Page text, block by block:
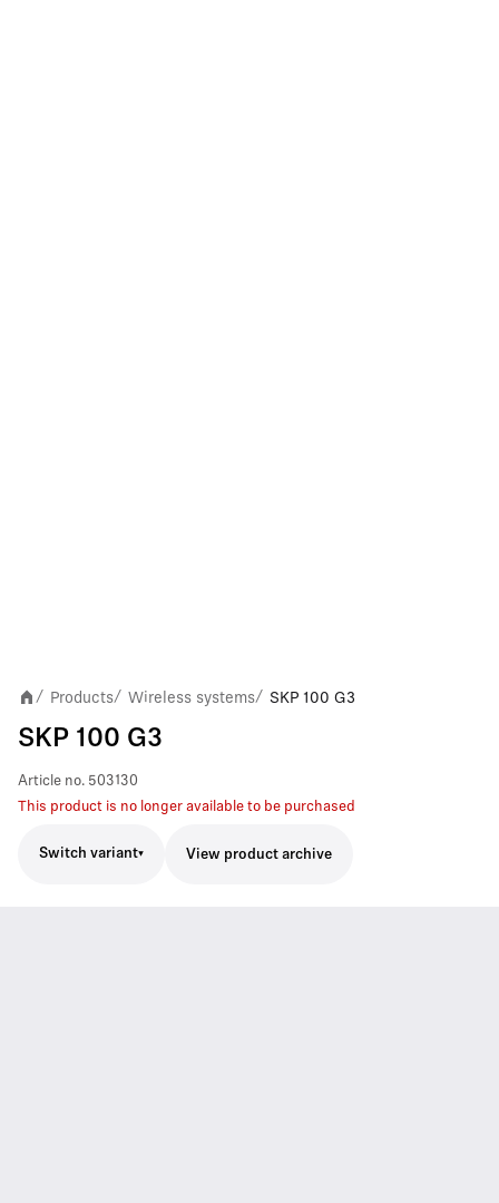
/ Products/ Wireless systems/ SKP 100 G3
SKP 100 G3
Article no. 503130
This product is no longer available to be purchased
Switch variant View product archive